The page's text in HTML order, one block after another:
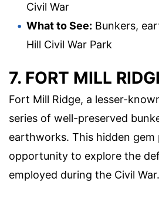
Civil War
What to See: Bunkers,
Hill Civil War Park
7. FORT MILL
Fort Mill Ridge, a lesser-
series of well-preserved
earthworks. This hidden gem
opportunity to explore the
employed during the Civil War.